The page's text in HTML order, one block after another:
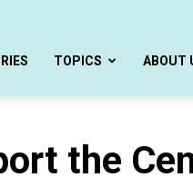
TOPICS ABOUT
the